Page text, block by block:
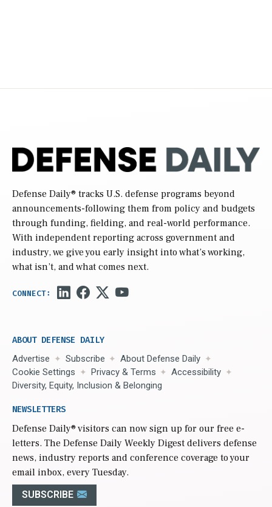
Defense Daily® tracks U.S. defense programs beyond
announcements-following them from policy and budgets
through funding, fielding, and real-world performance.
With independent reporting across government and
industry, we give you early insight into what’s working,
what isn’t, and what comes next.
ABOUT DEFENSE DAILY
Advertise Subscribe
About Defense Daily
Cookie Settings
Privacy & Terms
Accessibility
Diversity, Equity, Inclusion & Belonging
NEWSLETTERS
Defense Daily® visitors can now sign up for our free e-
letters. The Defense Daily Weekly Digest delivers defense
news, industry reports and conference coverage to your
email inbox, every Tuesday.
SUBSCRIBE